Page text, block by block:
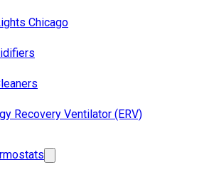
Chicago
Recovery Ventilator (ERV)